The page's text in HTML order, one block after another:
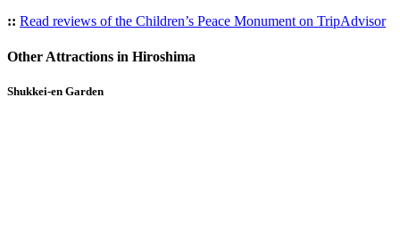
:: Read reviews of the Children’s Peace Monument on TripAdvisor
Other Attractions in Hiroshima
Shukkei-en Garden